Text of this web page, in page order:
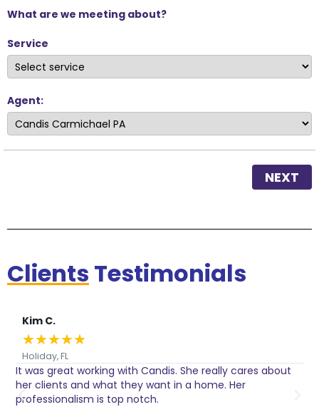
What are we meeting about?
Service
Agent:
NEXT
Clients Testimonials
Kim C.
★★★★★
Holiday, FL
It was great working with Candis. She really cares about
her clients and what they want in a home. Her
professionalism is top notch.